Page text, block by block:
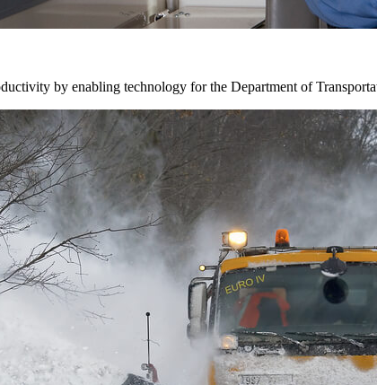
by enabling technology for the Department of